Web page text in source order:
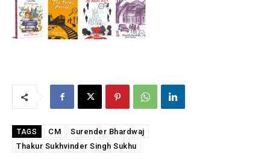
TAGS CM
Surender Bhardwaj
Thakur Sukhvinder Singh Sukhu